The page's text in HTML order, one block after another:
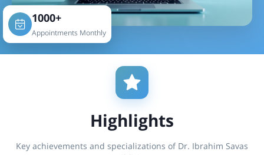
1000+
Appointments Monthly
Highlights
Key achievements and specializations of Dr. Ibrahim Savas